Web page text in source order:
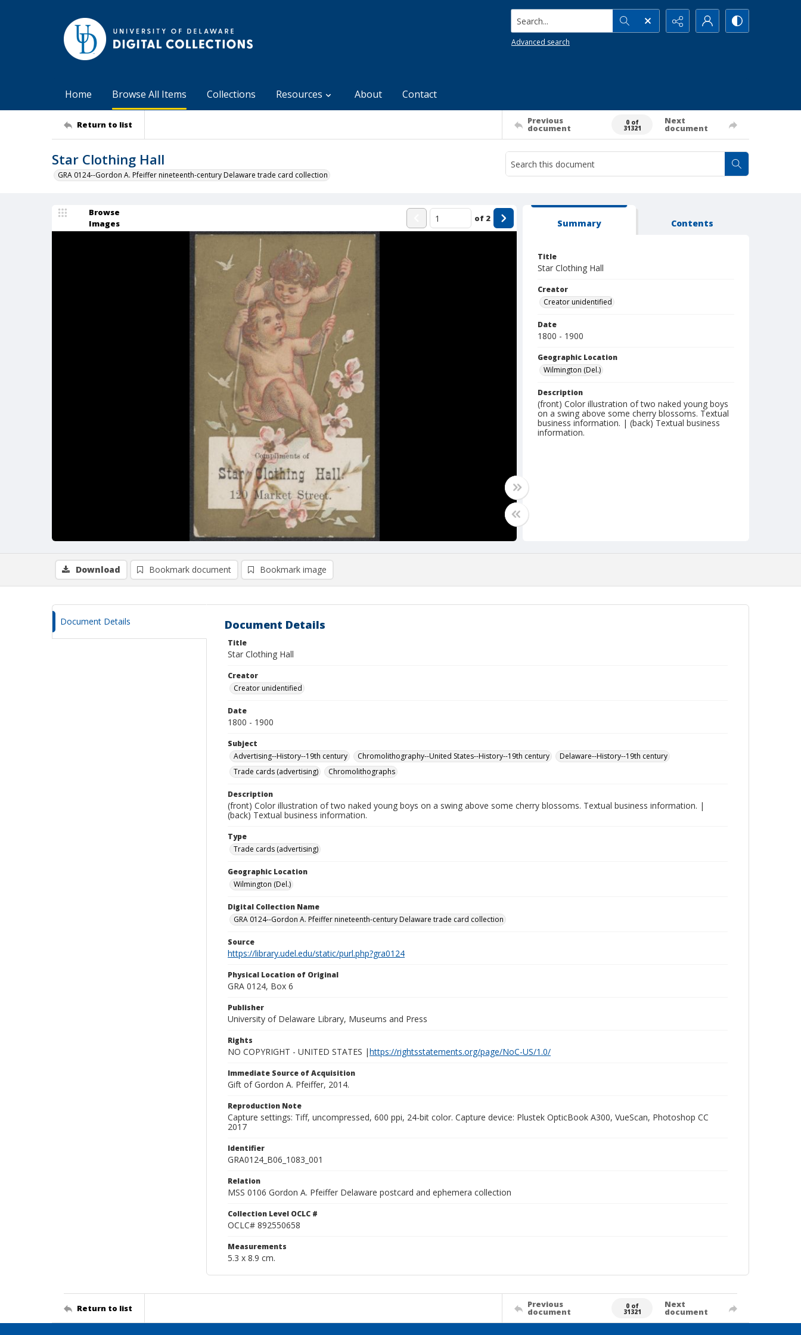
Search...
Advanced search
Home Browse All Items Collections Resources About Contact
Return to list Previous
document
0 of
31321
Next
document
Star Clothing Hall
GRA 0124--Gordon A. Pfeiffer nineteenth-century Delaware trade card collection
Browse
Images
of 2 Summary Contents
Title
Star Clothing Hall
Creator
Creator unidentified
Date
1800 - 1900
Geographic Location
Wilmington (Del.)
Description
(front) Color illustration of two naked young boys
on a swing above some cherry blossoms. Textual
business information. | (back) Textual business
information.
Download Bookmark document Bookmark image
Document Details Document Details
Title
Star Clothing Hall
Creator
Creator unidentified
Date
1800 - 1900
Subject
Advertising--History--19th century
Chromolithography--United States--History--19th century
Delaware--History--19th century
Trade cards (advertising)
Chromolithographs
Description
(front) Color illustration of two naked young boys on a swing above some cherry blossoms. Textual business information. |
(back) Textual business information.
Type
Trade cards (advertising)
Geographic Location
Wilmington (Del.)
Digital Collection Name
GRA 0124--Gordon A. Pfeiffer nineteenth-century Delaware trade card collection
Source
https://library.udel.edu/static/purl.php?gra0124
Physical Location of Original
GRA 0124, Box 6
Publisher
University of Delaware Library, Museums and Press
Rights
NO COPYRIGHT - UNITED STATES |https://rightsstatements.org/page/NoC-US/1.0/
Immediate Source of Acquisition
Gift of Gordon A. Pfeiffer, 2014.
Reproduction Note
Capture settings: Tiff, uncompressed, 600 ppi, 24-bit color. Capture device: Plustek OpticBook A300, VueScan, Photoshop CC
2017
Identifier
GRA0124_B06_1083_001
Relation
MSS 0106 Gordon A. Pfeiffer Delaware postcard and ephemera collection
Collection Level OCLC #
OCLC# 892550658
Measurements
5.3 x 8.9 cm.
Return to list Previous
document
0 of
31321
Next
document